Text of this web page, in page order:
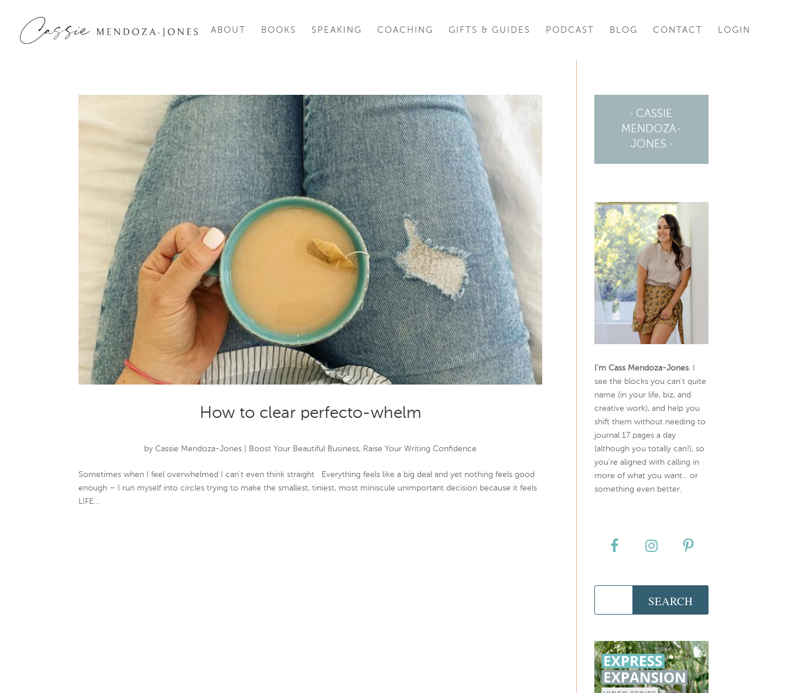
ABOUT BOOKS SPEAKING COACHING GIFTS & GUIDES PODCAST BLOG CONTACT LOGIN
How to clear perfecto-whelm
byCassie Mendoza-Jones Boost Your Beautiful Business, Raise Your Writing Confidence
Sometimes when I feel overwhelmed I can’t even think straight Everything feels like a big deal and yet nothing feels good
enough – I run myself into circles trying to make the smallest, tiniest, most miniscule unimportant decision because it feels
LIFE...
· CASSIE
MENDOZA-
JONES ·
I’m Cass Mendoza-Jones. I
see the blocks you can’t quite
name (in your life, biz, and
creative work), and help you
shift them without needing to
journal 17 pages a day
(although you totally can!), so
you're aligned with calling in
more of what you want... or
something even better.